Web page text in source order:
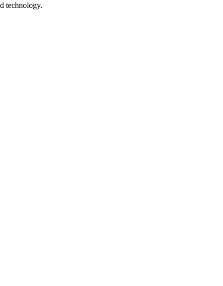
technology.